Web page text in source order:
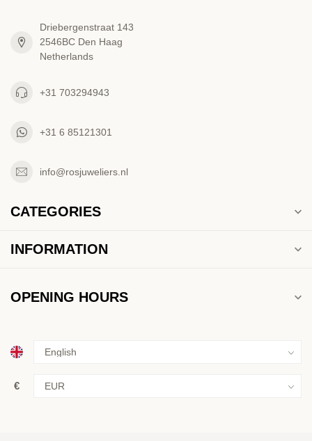
Driebergenstraat 143
2546BC Den Haag
Netherlands
+31 703294943
+31 6 85121301
info@rosjuweliers.nl
CATEGORIES
INFORMATION
OPENING HOURS
€